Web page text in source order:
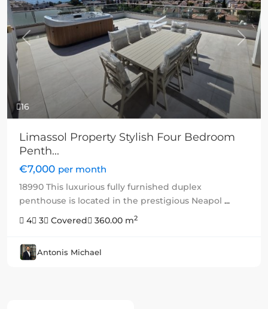
16
Previous Next
Limassol Property Stylish Four Bedroom
Penth...
€7,000 per month
18990 This luxurious fully furnished duplex
penthouse is located in the prestigious Neapol ...
4
3 Covered 360.00 m2
Antonis Michael